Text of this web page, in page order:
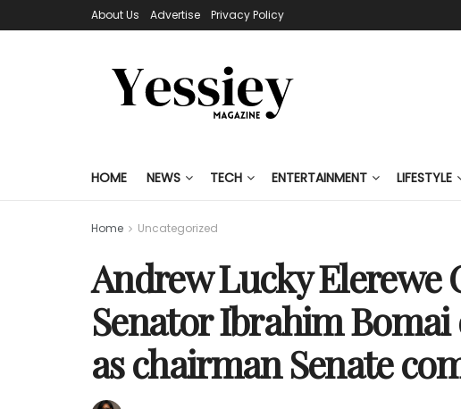
About Us Advertise Privacy Policy
HOME NEWS TECH ENTERTAINMENT LIFESTYLE
Home Uncategorized
Andrew Lucky Elerewe
Senator Ibrahim
as chairman Senate